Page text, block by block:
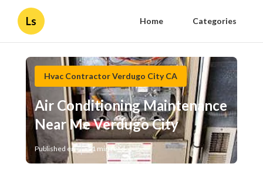
Ls Home Categories
Hvac Contractor Verdugo City CA
Air Conditioning Maintenance
Near Me Verdugo City
Published en 11 min read